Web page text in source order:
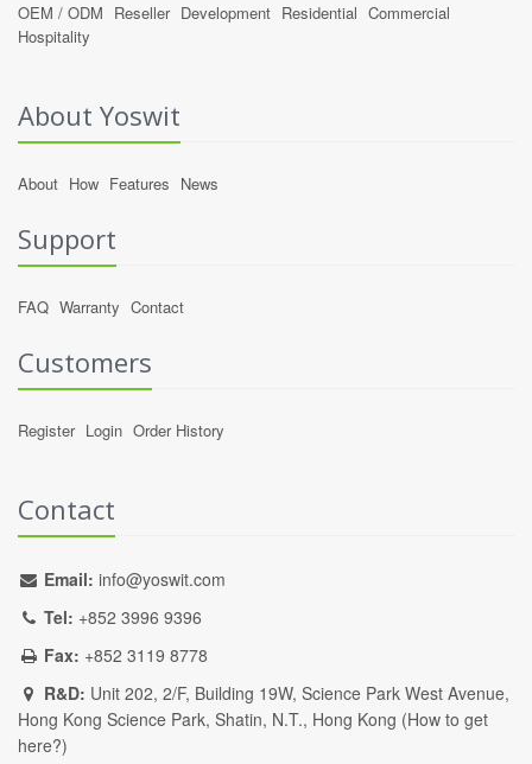
OEM / ODM Reseller Development Residential Commercial
Hospitality
About Yoswit
About How Features News
Support
FAQ Warranty Contact
Customers
Register Login Order History
Contact
Email: info@yoswit.com
Tel: +852 3996 9396
Fax: +852 3119 8778
R&D: Unit 202, 2/F, Building 19W, Science Park West Avenue,
Hong Kong Science Park, Shatin, N.T., Hong Kong (How to get
here?)